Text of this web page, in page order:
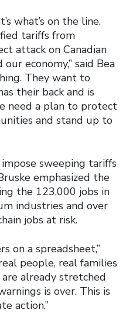
what’s on the line.
tariffs from
attack on Canadian
economy,” said Bea
They want to
their back and is
need a plan to protect
and stand up to
sweeping tariffs
emphasized the
the 123,000 jobs in
industries and over
jobs at risk.
on a spreadsheet,”
people, real families
already stretched
is over. This is
action.”